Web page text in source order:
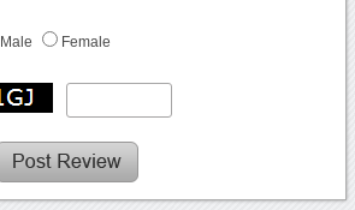
Male Female